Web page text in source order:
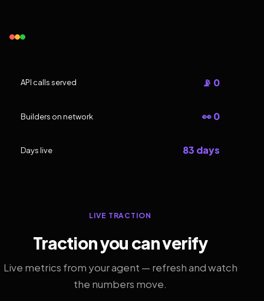
API calls served 📡 0
Builders on network 👀 0
Days live 83 days
LIVE TRACTION
Traction you can verify
Live metrics from your agent — refresh and watch
the numbers move.